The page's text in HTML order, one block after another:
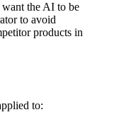
the AI to be
to avoid
products in
to: